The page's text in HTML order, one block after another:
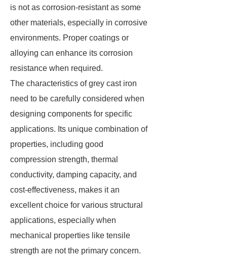
is not as corrosion-resistant as some
other materials, especially in corrosive
environments. Proper coatings or
alloying can enhance its corrosion
resistance when required.
The characteristics of grey cast iron
need to be carefully considered when
designing components for specific
applications. Its unique combination of
properties, including good
compression strength, thermal
conductivity, damping capacity, and
cost-effectiveness, makes it an
excellent choice for various structural
applications, especially when
mechanical properties like tensile
strength are not the primary concern.